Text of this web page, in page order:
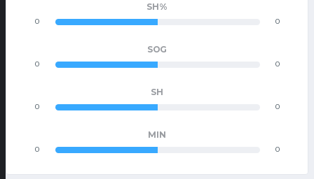
SH%
0 0
SOG
0 0
SH
0 0
MIN
0 0